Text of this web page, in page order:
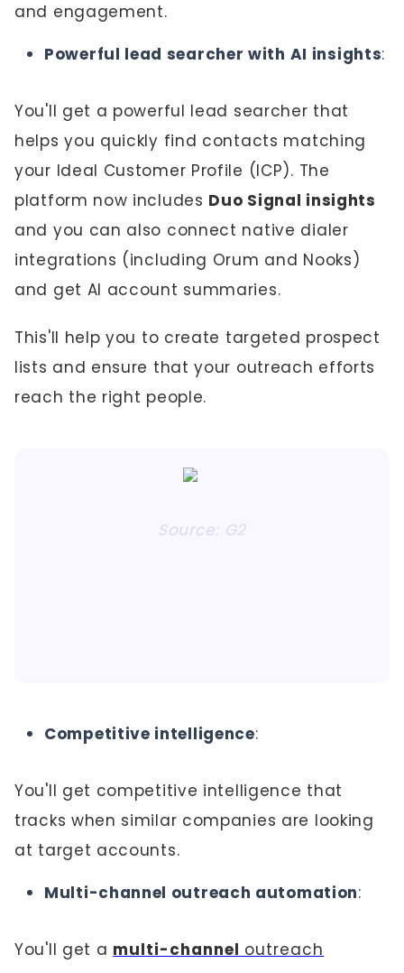
and engagement.
Powerful lead searcher with AI insights:
You'll get a powerful lead searcher that
helps you quickly find contacts matching
your Ideal Customer Profile (ICP). The
platform now includes Duo Signal insights
and you can also connect native dialer
integrations (including Orum and Nooks)
and get AI account summaries.
This'll help you to create targeted prospect
lists and ensure that your outreach efforts
reach the right people.
Source: G2
Competitive intelligence:
You'll get competitive intelligence that
tracks when similar companies are looking
at target accounts.
Multi-channel outreach automation:
You'll get a multi-channel outreach